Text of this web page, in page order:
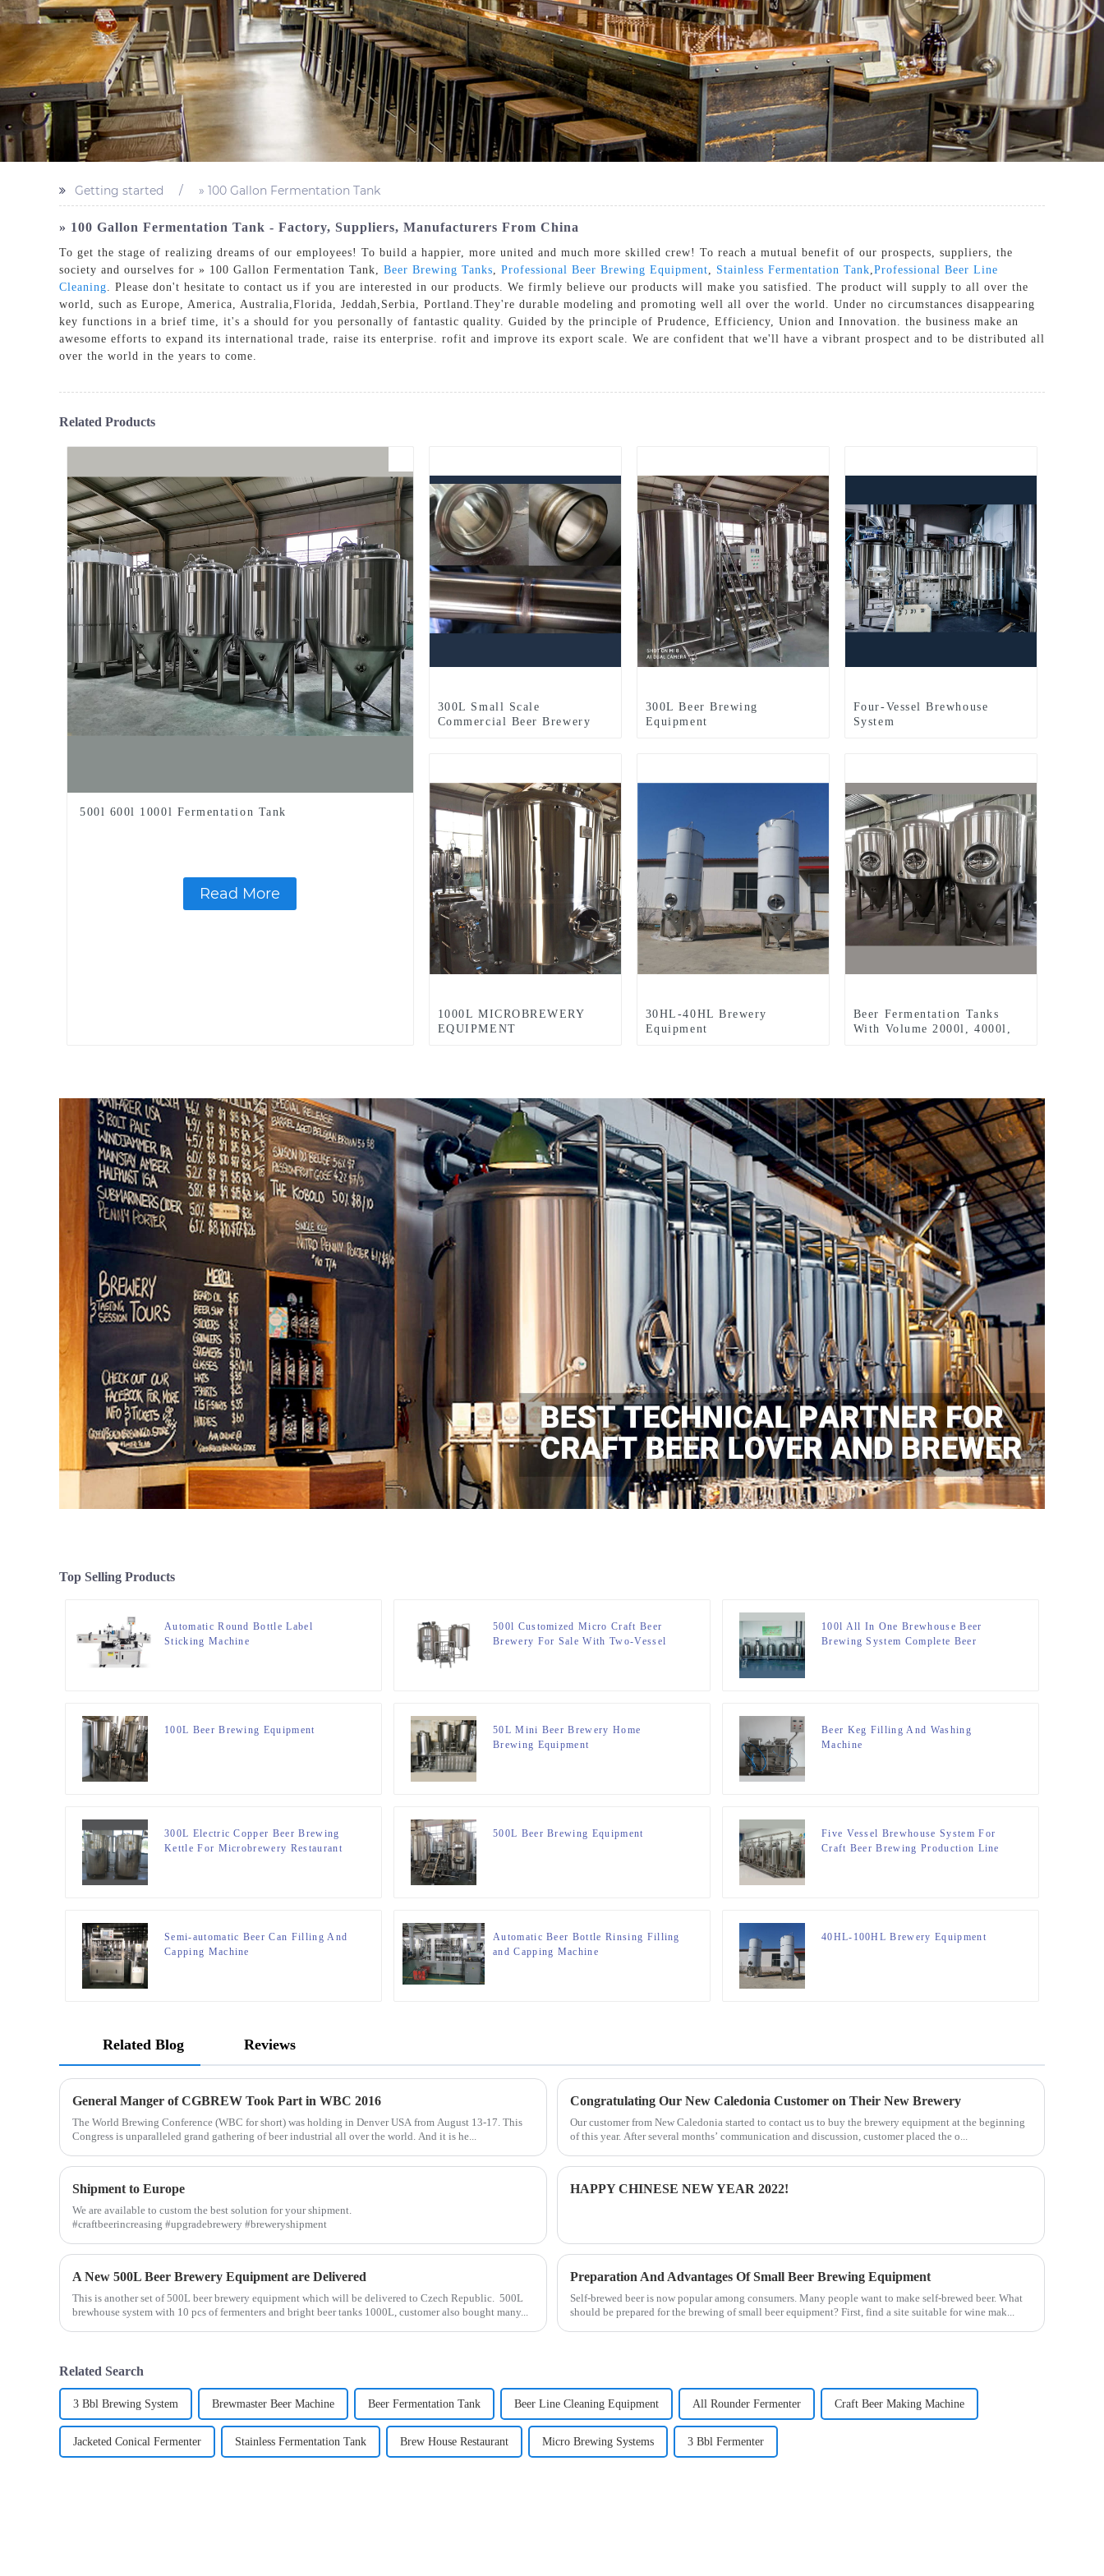
Getting started » 100 Gallon Fermentation Tank
» 100 Gallon Fermentation Tank - Factory, Suppliers, Manufacturers From China
To get the stage of realizing dreams of our employees! To build a happier, more united and much more skilled crew! To reach a mutual benefit of our prospects, suppliers, the
society and ourselves for » 100 Gallon Fermentation Tank, Beer Brewing Tanks, Professional Beer Brewing Equipment, Stainless Fermentation Tank,Professional Beer Line
Cleaning. Please don't hesitate to contact us if you are interested in our products. We firmly believe our products will make you satisfied. The product will supply to all over the
world, such as Europe, America, Australia,Florida, Jeddah,Serbia, Portland.They're durable modeling and promoting well all over the world. Under no circumstances disappearing
key functions in a brief time, it's a should for you personally of fantastic quality. Guided by the principle of Prudence, Efficiency, Union and Innovation. the business make an
awesome efforts to expand its international trade, raise its enterprise. rofit and improve its export scale. We are confident that we'll have a vibrant prospect and to be distributed all
over the world in the years to come.
Related Products
500l 600l 1000l Fermentation Tank
Read More
300L Small Scale
Commercial Beer Brewery
300L Beer Brewing
Equipment
Four-Vessel Brewhouse
System
1000L MICROBREWERY
EQUIPMENT
30HL-40HL Brewery
Equipment
Beer Fermentation Tanks
With Volume 2000l, 4000l,
Top Selling Products
Automatic Round Bottle Label
Sticking Machine
500l Customized Micro Craft Beer
Brewery For Sale With Two-Vessel
100l All In One Brewhouse Beer
Brewing System Complete Beer
100L Beer Brewing Equipment
50L Mini Beer Brewery Home
Brewing Equipment
Beer Keg Filling And Washing
Machine
300L Electric Copper Beer Brewing
Kettle For Microbrewery Restaurant
500L Beer Brewing Equipment
Five Vessel Brewhouse System For
Craft Beer Brewing Production Line
Semi-automatic Beer Can Filling And
Capping Machine
Automatic Beer Bottle Rinsing Filling
and Capping Machine
40HL-100HL Brewery Equipment
Related Blog Reviews
General Manger of CGBREW Took Part in WBC 2016
The World Brewing Conference (WBC for short) was holding in Denver USA from August 13-17. This
Congress is unparalleled grand gathering of beer industrial all over the world. And it is he...
Congratulating Our New Caledonia Customer on Their New Brewery
Our customer from New Caledonia started to contact us to buy the brewery equipment at the beginning
of this year. After several months’ communication and discussion, customer placed the o...
Shipment to Europe
We are available to custom the best solution for your shipment.
#craftbeerincreasing #upgradebrewery #breweryshipment
HAPPY CHINESE NEW YEAR 2022!
A New 500L Beer Brewery Equipment are Delivered
This is another set of 500L beer brewery equipment which will be delivered to Czech Republic. 500L
brewhouse system with 10 pcs of fermenters and bright beer tanks 1000L, customer also bought many...
Preparation And Advantages Of Small Beer Brewing Equipment
Self-brewed beer is now popular among consumers. Many people want to make self-brewed beer. What
should be prepared for the brewing of small beer equipment? First, find a site suitable for wine mak...
Related Search
3 Bbl Brewing System Brewmaster Beer Machine Beer Fermentation Tank Beer Line Cleaning Equipment All Rounder Fermenter Craft Beer Making Machine
Jacketed Conical Fermenter Stainless Fermentation Tank Brew House Restaurant Micro Brewing Systems 3 Bbl Fermenter